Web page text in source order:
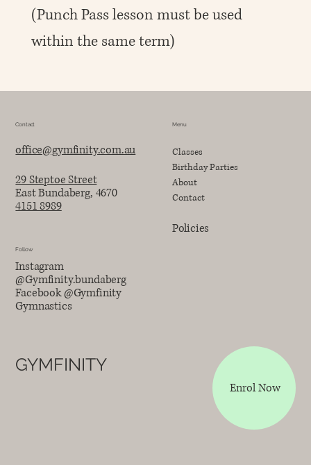
(Punch Pass lesson must be used
within the same term)
Contact
office@gymfinity.com.au
29 Steptoe Street
East Bundaberg, 4670
4151 8989
Follow
Instagram
@Gymfinity.bundaberg
Facebook @Gymfinity
Gymnastics
Menu
Classes
Birthday Parties
About
Contact
Policies
GYMFINITY
Enrol Now